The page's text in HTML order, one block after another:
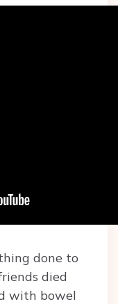
done to
died
with bowel